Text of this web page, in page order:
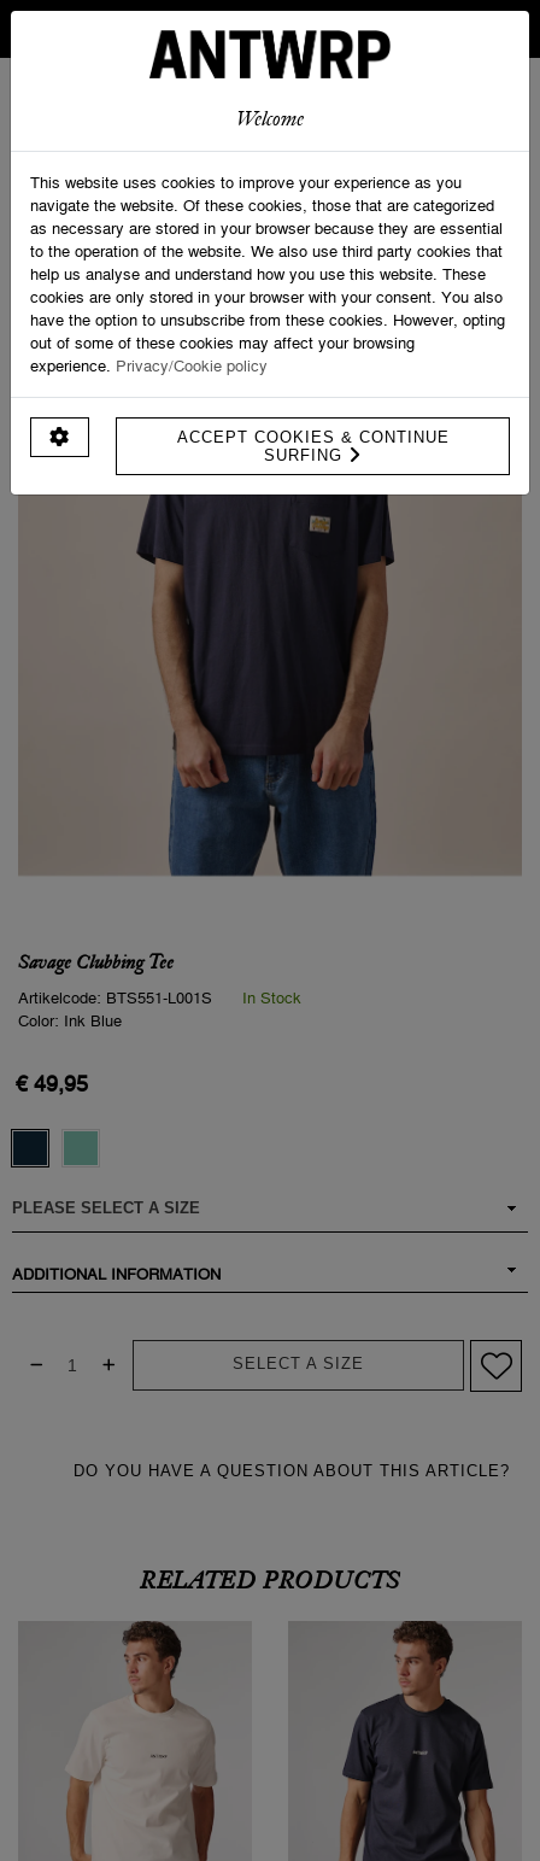
RETURNS
ANTWRP
Savage Clubbing Tee
Artikelcode: BTS551-L001S
In Stock
Color: Ink Blue
€ 49,95
ADDITIONAL INFORMATION
SELECT A SIZE
DO YOU HAVE A QUESTION ABOUT THIS ARTICLE?
RELATED PRODUCTS
Welcome
This website uses cookies to improve your experience as you
navigate the website. Of these cookies, those that are categorized
as necessary are stored in your browser because they are essential
to the operation of the website. We also use third party cookies that
help us analyse and understand how you use this website. These
cookies are only stored in your browser with your consent. You also
have the option to unsubscribe from these cookies. However, opting
out of some of these cookies may affect your browsing
experience. Privacy/Cookie policy
ACCEPT COOKIES & CONTINUE
SURFING